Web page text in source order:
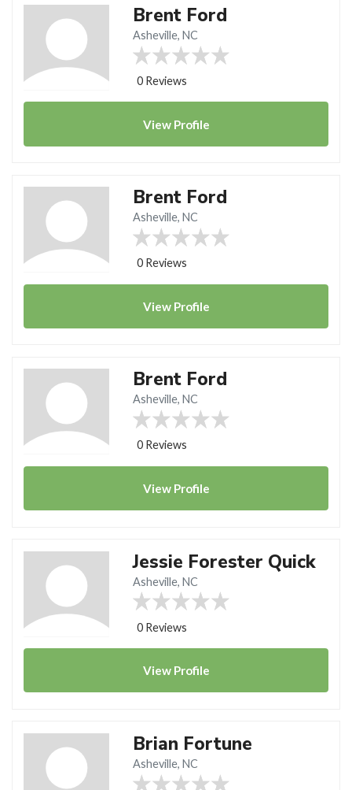
Brent Ford
Asheville, NC
0 Reviews
View Profile
Brent Ford
Asheville, NC
0 Reviews
View Profile
Brent Ford
Asheville, NC
0 Reviews
View Profile
Jessie Forester Quick
Asheville, NC
0 Reviews
View Profile
Brian Fortune
Asheville, NC